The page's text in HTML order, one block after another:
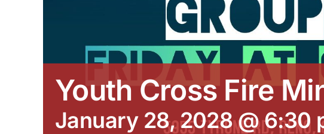
Youth Cross Fire
January 28, 2028 @ 6:30